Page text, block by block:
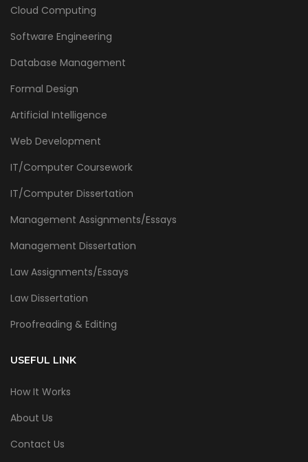
Cloud Computing
Software Engineering
Database Management
Formal Design
Artificial Intelligence
Web Development
IT/Computer Coursework
IT/Computer Dissertation
Management Assignments/Essays
Management Dissertation
Law Assignments/Essays
Law Dissertation
Proofreading & Editing
USEFUL LINK
How It Works
About Us
Contact Us